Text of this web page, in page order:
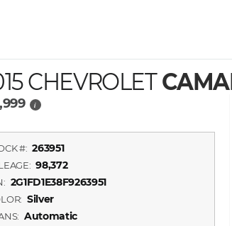
CHEVROLET
i
#: 263951
98,372
2G1FD1E38F9263951
Silver
Automatic